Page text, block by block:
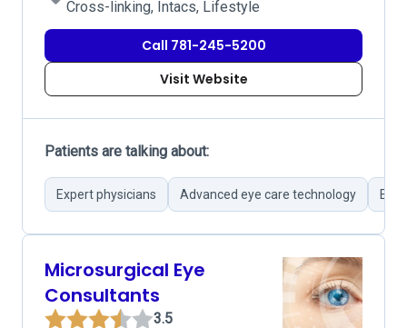
Cross-linking, Intacs, Lifestyle
Call 781-245-5200
Visit Website
Patients are talking about:
Expert physicians Advanced eye care technology
Microsurgical Eye
Consultants
3.5